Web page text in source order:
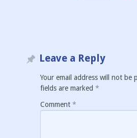
Leave a Reply
Your email address will not be
fields are marked *
Comment *